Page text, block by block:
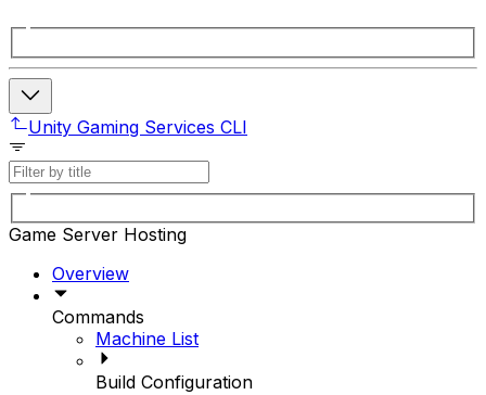
Unity Gaming Services CLI
Game Server Hosting
Overview
Commands
Machine List
Build Configuration